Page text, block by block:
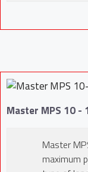
Master MPS 10 -
Master
maximum